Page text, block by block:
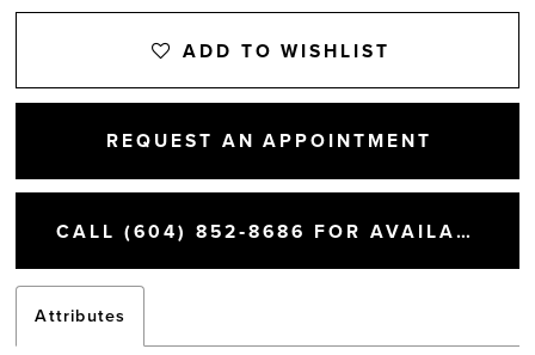
ADD TO WISHLIST
REQUEST AN APPOINTMENT
CALL (604) 852‑8686 FOR AVAILABILITY
Attributes